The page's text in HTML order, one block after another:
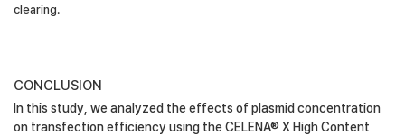
clearing.
CONCLUSION
In this study, we analyzed the effects of plasmid concentration
on transfection efficiency using the CELENA® X High Content